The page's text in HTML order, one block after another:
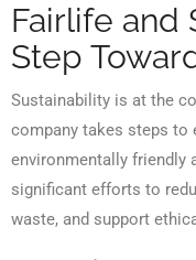
Fairlife and
Step
Sustainability is at the
company takes steps to
environmentally friendly
significant efforts to
waste, and support